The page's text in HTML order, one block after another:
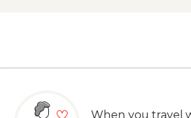
When you travel